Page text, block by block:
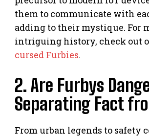
them to communicate with
adding to their mystique. For
intriguing history, check out
cursed Furbies.
2. Are Furbys
Separating Fact
From urban legends to safety